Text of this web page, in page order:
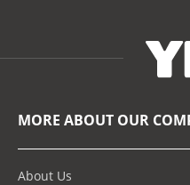
MORE ABOUT OUR
About Us